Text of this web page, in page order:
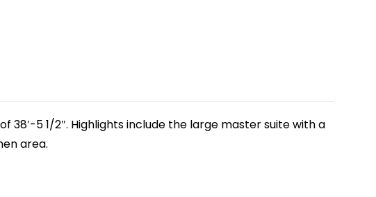
38′-5 1/2″. Highlights include the large master suite with a
area.